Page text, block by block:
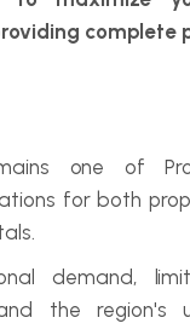
complete
one of
for both
demand,
the region's